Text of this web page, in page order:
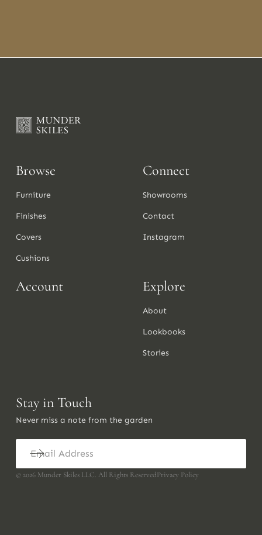
Browse
Furniture
Finishes
Covers
Cushions
Connect
Showrooms
Contact
Instagram
Account Explore
About
Lookbooks
Stories
© 2026Munder Skiles LLC. All Rights ReservedPrivacy Policy
Stay in Touch
Never miss a note from the garden